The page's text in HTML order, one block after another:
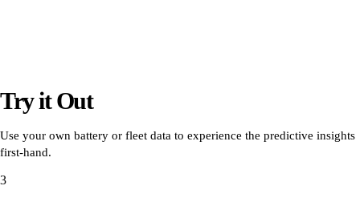
Try it Out
Use your own battery or fleet data to experience the predictive insights
first-hand.
3